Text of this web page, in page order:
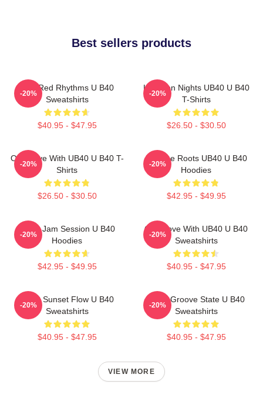
Best sellers products
Red Red Rhythms U B40
Sweatshirts
$40.95 - $47.95
-20%
Kingston Nights UB40 U B40
T-Shirts
$26.50 - $30.50
-20%
One Love With UB40 U B40 T-
Shirts
$26.50 - $30.50
-20%
Reggae Roots UB40 U B40
Hoodies
$42.95 - $49.95
-20%
UB40 Jam Session U B40
Hoodies
$42.95 - $49.95
-20%
One Love With UB40 U B40
Sweatshirts
$40.95 - $47.95
-20%
UB40 Sunset Flow U B40
Sweatshirts
$40.95 - $47.95
-20%
UB40 Groove State U B40
Sweatshirts
$40.95 - $47.95
-20%
VIEW MORE